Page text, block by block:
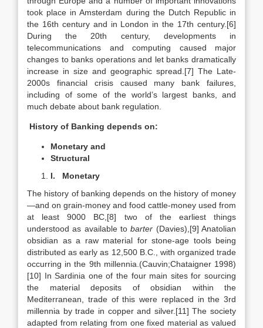
took place in Amsterdam during the Dutch Republic in
the 16th century and in London in the 17th century.[6]
During the 20th century, developments in
telecommunications and computing caused major
changes to banks operations and let banks dramatically
increase in size and geographic spread.[7] The Late-
2000s financial crisis caused many bank failures,
including of some of the world’s largest banks, and
much debate about bank regulation.
History of Banking depends on:
Monetary and
Structural
I. Monetary
The history of banking depends on the history of money
—and on grain-money and food cattle-money used from
at least 9000 BC,[8] two of the earliest things
understood as available tobarter (Davies),[9] Anatolian
obsidian as a raw material for stone-age tools being
distributed as early as 12,500 B.C., with organized trade
occurring in the 9th millennia.(Cauvin;Chataigner 1998)
[10] In Sardinia one of the four main sites for sourcing
the material deposits of obsidian within the
Mediterranean, trade of this were replaced in the 3rd
millennia by trade in copper and silver.[11] The society
adapted from relating from one fixed material as valued